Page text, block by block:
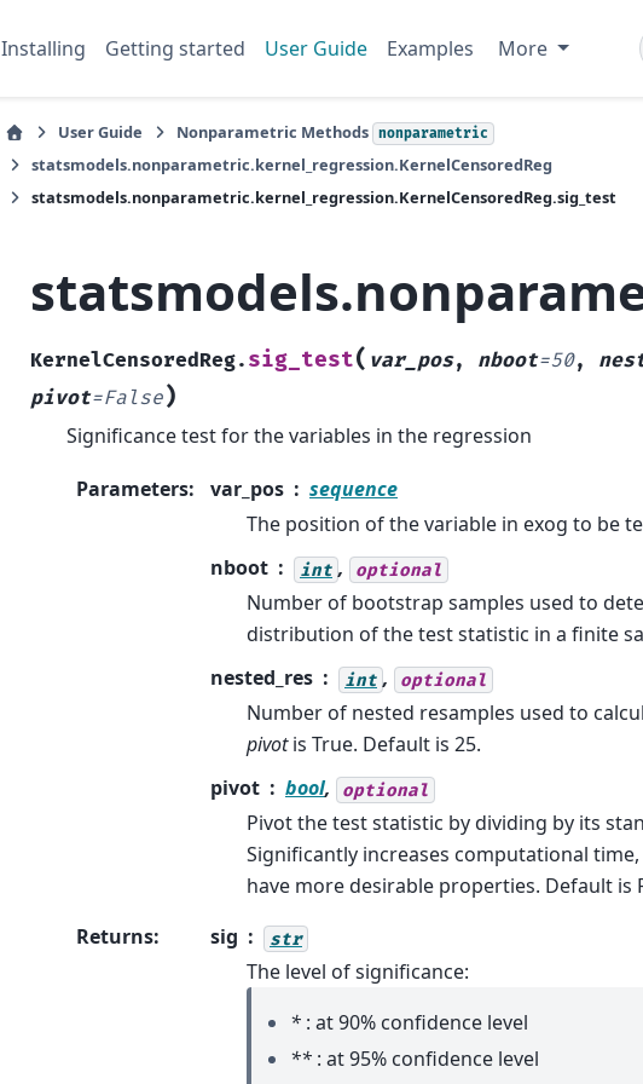
Installing Getting started User Guide Examples More
User Guide Nonparametric Methods nonparametric
statsmodels.nonparametric.kernel_regression.KernelCensoredReg
statsmodels.nonparametric.kernel_regression.KernelCensoredReg.sig_test
KernelCensoredReg. sig_test( var_pos, nboot=50,
pivot=False)
Significance test for the variables in the regression
Parameters: var_pos
sequence
The position of the variable in exog to be
nboot
int , optional
Number of bootstrap samples used to
distribution of the test statistic in a finite
nested_res
int , optional
Number of nested resamples used to
pivotis True. Default is 25.
pivot
bool, optional
Pivot the test statistic by dividing by its
Significantly increases computational
have more desirable properties. Default is
Returns: sig str
The level of significance:
* : at 90% confidence level
** : at 95% confidence level